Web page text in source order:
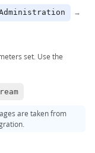
→
set. Use the
are taken from